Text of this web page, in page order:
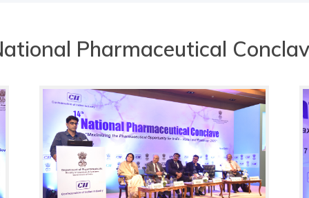
Pharmaceutical